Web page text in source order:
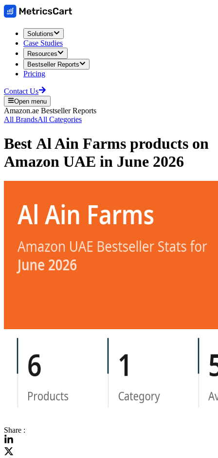
Solutions
Case Studies
Resources
Bestseller Reports
Pricing
Contact Us
Open menu
Amazon.ae Bestseller Reports
All BrandsAll Categories
Best Al Ain Farms products on
Amazon UAE in June 2026
Share :